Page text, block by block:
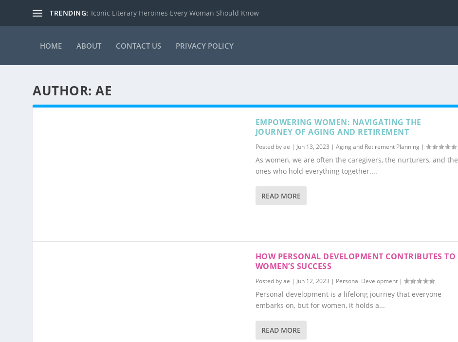
TRENDING: Iconic Literary Heroines Every Woman Should Know
HOME ABOUT CONTACT US PRIVACY POLICY
AUTHOR:AE
EMPOWERING WOMEN: NAVIGATING THE
JOURNEY OF AGING AND RETIREMENT
Posted byae | Jun 13, 2023 | Aging and Retirement Planning |
As women, we are often the caregivers, the nurturers, and the
ones who hold everything together....
READ MORE
HOW PERSONAL DEVELOPMENT CONTRIBUTES TO
WOMEN’S SUCCESS
Posted byae | Jun 12, 2023 | Personal Development|
Personal development is a lifelong journey that everyone
embarks on, but for women, it holds a...
READ MORE